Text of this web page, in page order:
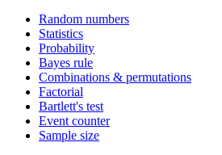
Random numbers
Statistics
Probability
Bayes rule
Combinations & permutations
Factorial
Bartlett's test
Event counter
Sample size